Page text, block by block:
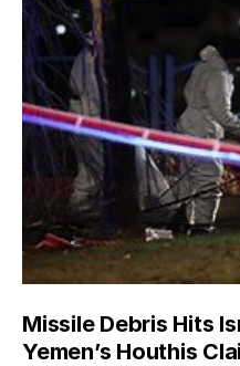
Missile Debris Hits
Yemen’s Houthis